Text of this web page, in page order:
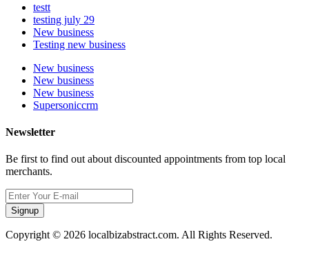
testt
testing july 29
New business
Testing new business
New business
New business
New business
Supersoniccrm
Newsletter
Be first to find out about discounted appointments from top local
merchants.
Signup
Copyright © 2026 localbizabstract.com. All Rights Reserved.